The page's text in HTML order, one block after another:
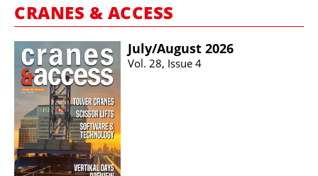
CRANES & ACCESS
July/​August 2026
Vol. 28, Issue 4